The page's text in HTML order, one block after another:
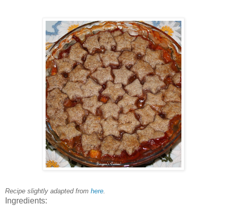
Recipe slightly adapted from here.
Ingredients: